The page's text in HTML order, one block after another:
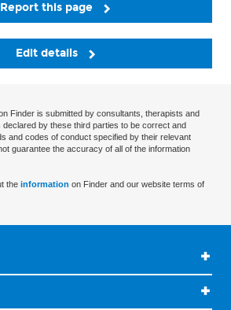
Report this page
Edit details
Finder is submitted by consultants, therapists and
by these third parties to be correct and
and codes of conduct specified by their relevant
guarantee the accuracy of all of the information
the information on Finder and our website terms of